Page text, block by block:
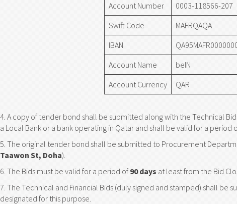
Account Number
0003-118566-207
Swift Code
MAFRQAQA
IBAN
Account Name
beIN
Account Currency
QAR
A copy of tender bond shall be submitted along with the Technical
a Local Bank or a bank operating in Qatar and shall be valid for a period
The original tender bond shall be submitted to Procurement
Taawon St, Doha).
The Bids must be valid for a period of 90 days at least from the Bid
The Technical and Financial Bids (duly signed and stamped) shall
designated for this purpose.